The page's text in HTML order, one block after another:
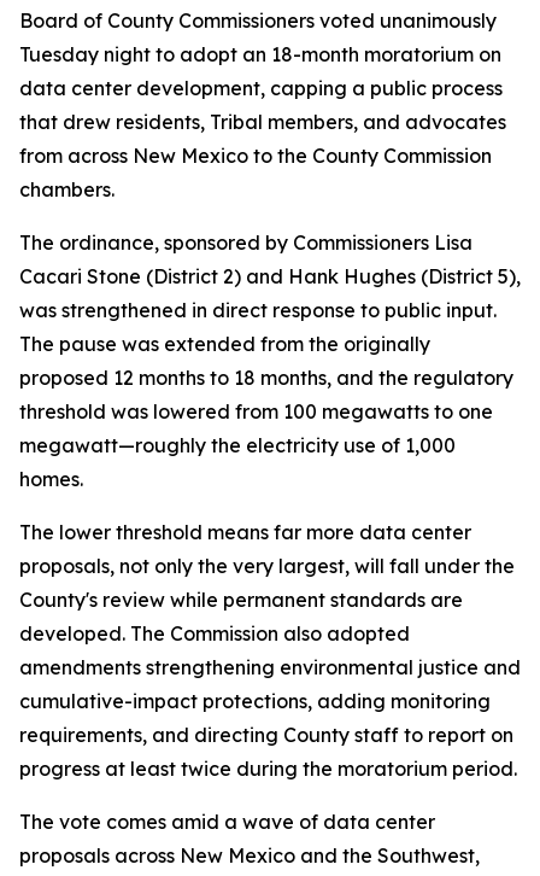
Board of County Commissioners voted unanimously
Tuesday night to adopt an 18-month moratorium on
data center development, capping a public process
that drew residents, Tribal members, and advocates
from across New Mexico to the County Commission
chambers.
The ordinance, sponsored by Commissioners Lisa
Cacari Stone (District 2) and Hank Hughes (District 5),
was strengthened in direct response to public input.
The pause was extended from the originally
proposed 12 months to 18 months, and the regulatory
threshold was lowered from 100 megawatts to one
megawatt—roughly the electricity use of 1,000
homes.
The lower threshold means far more data center
proposals, not only the very largest, will fall under the
County's review while permanent standards are
developed. The Commission also adopted
amendments strengthening environmental justice and
cumulative-impact protections, adding monitoring
requirements, and directing County staff to report on
progress at least twice during the moratorium period.
The vote comes amid a wave of data center
proposals across New Mexico and the Southwest,